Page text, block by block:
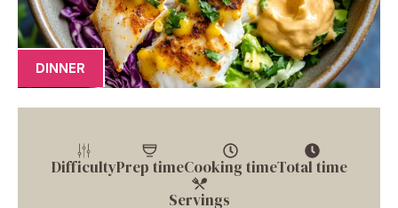
DINNER
DifficultyPrep timeCooking timeTotal time
Servings